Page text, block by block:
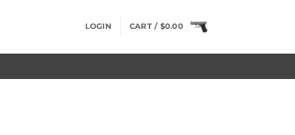
LOGIN CART / $0.00